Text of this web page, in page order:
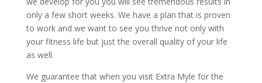
only a few short weeks. We have a plan that is proven
to work and we want to see you thrive not only with
your fitness life but just the overall quality of your life
as well.
We guarantee that when you visit Extra Myle for the